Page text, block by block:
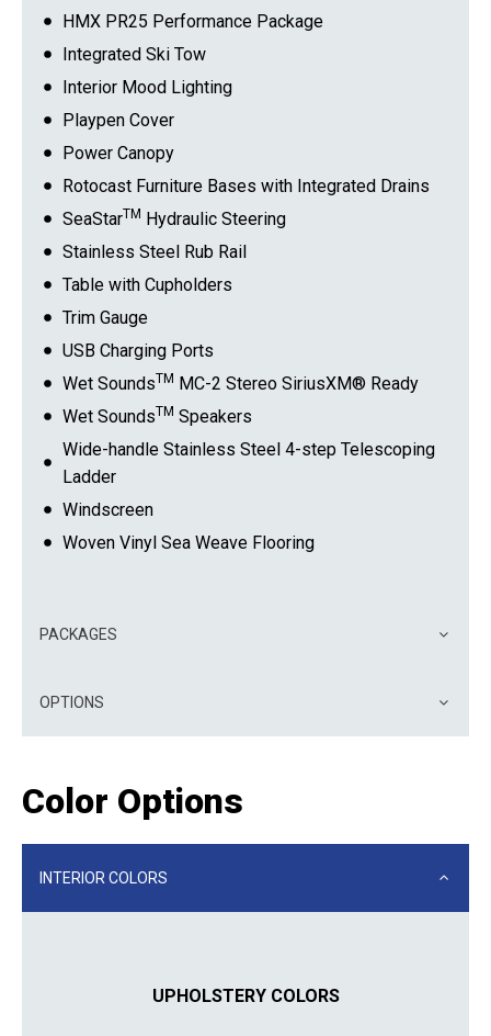
HMX PR25 Performance Package
Integrated Ski Tow
Interior Mood Lighting
Playpen Cover
Power Canopy
Rotocast Furniture Bases with Integrated Drains
SeaStarTM Hydraulic Steering
Stainless Steel Rub Rail
Table with Cupholders
Trim Gauge
USB Charging Ports
Wet SoundsTM MC-2 Stereo SiriusXM® Ready
Wet SoundsTM Speakers
Wide-handle Stainless Steel 4-step Telescoping
Ladder
Windscreen
Woven Vinyl Sea Weave Flooring
PACKAGES
OPTIONS
Color Options
INTERIOR COLORS
UPHOLSTERY COLORS